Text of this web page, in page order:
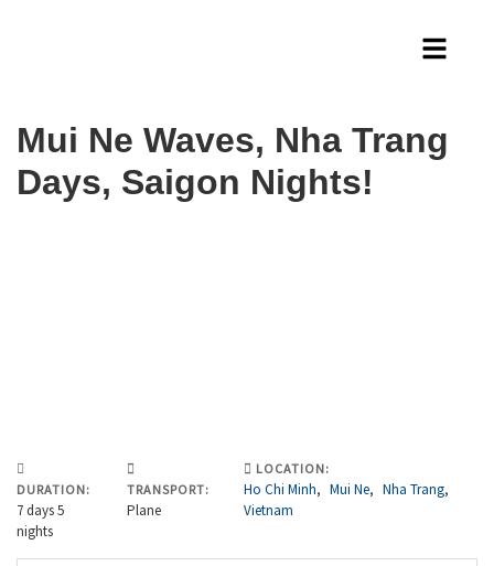
Mui Ne Waves, Nha Trang
Days, Saigon Nights!
DURATION:
7 days 5
nights
TRANSPORT:
Plane
LOCATION:
Ho Chi Minh, Mui Ne, Nha Trang,
Vietnam